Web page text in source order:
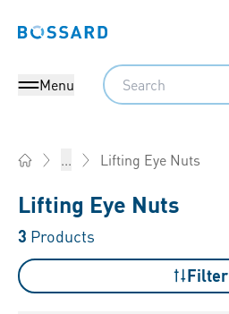
Bossard homepage
Menu
Search
... Lifting Eye Nuts
Lifting Eye Nuts
3 Products
Filter